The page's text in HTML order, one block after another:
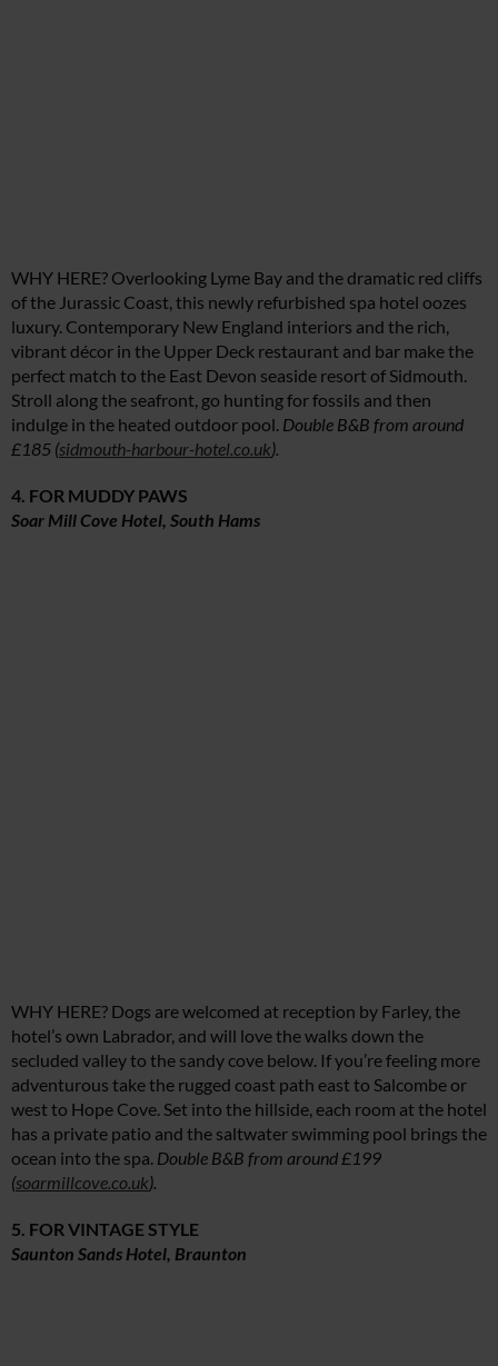
WHY HERE? Overlooking Lyme Bay and the dramatic red cliffs
of the Jurassic Coast, this newly refurbished spa hotel oozes
luxury. Contemporary New England interiors and the rich,
vibrant décor in the Upper Deck restaurant and bar make the
perfect match to the East Devon seaside resort of Sidmouth.
Stroll along the seafront, go hunting for fossils and then
indulge in the heated outdoor pool. Double B&B from around
£185 (sidmouth-harbour-hotel.co.uk).
4. FOR MUDDY PAWS
Soar Mill Cove Hotel, South Hams
WHY HERE? Dogs are welcomed at reception by Farley, the
hotel’s own Labrador, and will love the walks down the
secluded valley to the sandy cove below. If you’re feeling more
adventurous take the rugged coast path east to Salcombe or
west to Hope Cove. Set into the hillside, each room at the hotel
has a private patio and the saltwater swimming pool brings the
ocean into the spa. Double B&B from around £199
(soarmillcove.co.uk).
5. FOR VINTAGE STYLE
Saunton Sands Hotel, Braunton